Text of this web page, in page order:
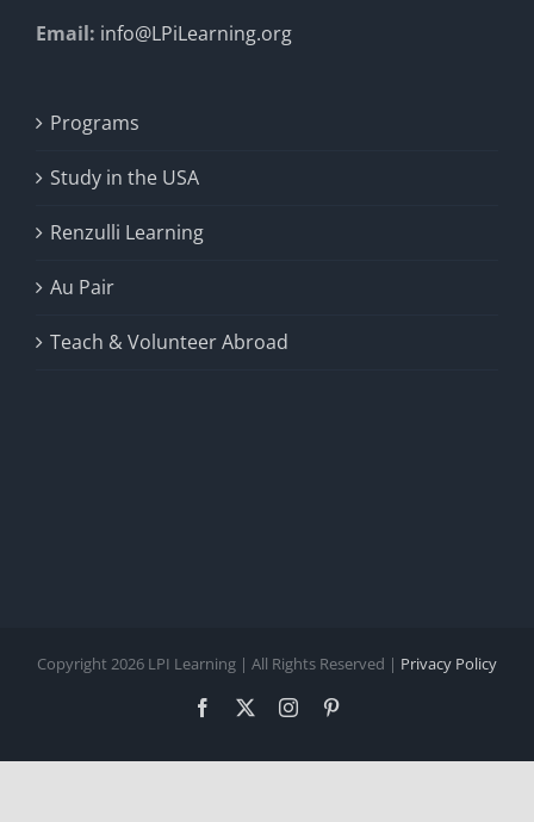
Email: info@LPiLearning.org
Programs
Study in the USA
Renzulli Learning
Au Pair
Teach & Volunteer Abroad
Copyright 2026 LPI Learning | All Rights Reserved | Privacy Policy